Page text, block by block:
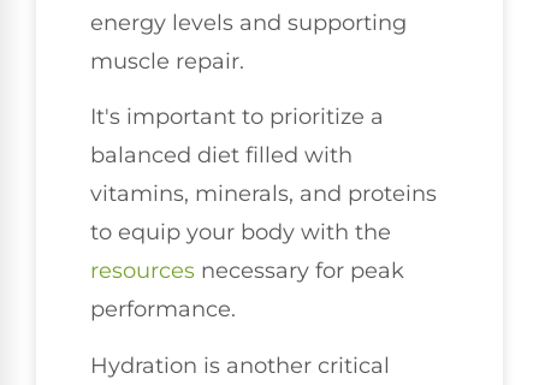
energy levels and supporting
muscle repair.
It's important to prioritize a
balanced diet filled with
vitamins, minerals, and proteins
to equip your body with the
resources necessary for peak
performance.
Hydration is another critical